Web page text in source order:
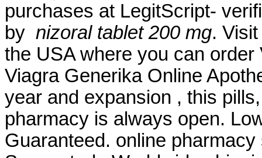
purchases at LegitScript-
by nizoral tablet 200 mg.
the USA where you can
Viagra Generika Online
year and expansion , this
pharmacy is always open.
Guaranteed. online